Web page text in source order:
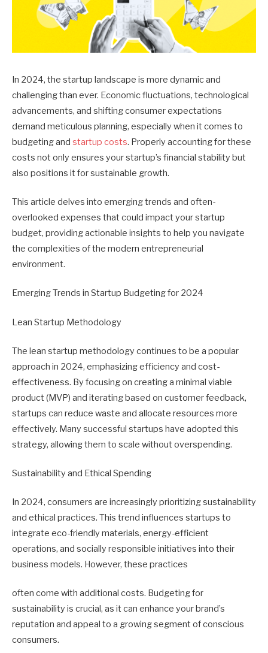
In 2024, the startup landscape is more dynamic and
challenging than ever. Economic fluctuations, technological
advancements, and shifting consumer expectations
demand meticulous planning, especially when it comes to
budgeting and startup costs. Properly accounting for these
costs not only ensures your startup’s financial stability but
also positions it for sustainable growth.
This article delves into emerging trends and often-
overlooked expenses that could impact your startup
budget, providing actionable insights to help you navigate
the complexities of the modern entrepreneurial
environment.
Emerging Trends in Startup Budgeting for 2024
Lean Startup Methodology
The lean startup methodology continues to be a popular
approach in 2024, emphasizing efficiency and cost-
effectiveness. By focusing on creating a minimal viable
product (MVP) and iterating based on customer feedback,
startups can reduce waste and allocate resources more
effectively. Many successful startups have adopted this
strategy, allowing them to scale without overspending.
Sustainability and Ethical Spending
In 2024, consumers are increasingly prioritizing sustainability
and ethical practices. This trend influences startups to
integrate eco-friendly materials, energy-efficient
operations, and socially responsible initiatives into their
business models. However, these practices
often come with additional costs. Budgeting for
sustainability is crucial, as it can enhance your brand’s
reputation and appeal to a growing segment of conscious
consumers.